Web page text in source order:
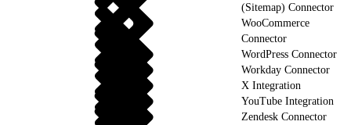
(Sitemap) Connector
WooCommerce
Connector
WordPress Connector
Workday Connector
X Integration
YouTube Integration
Zendesk Connector